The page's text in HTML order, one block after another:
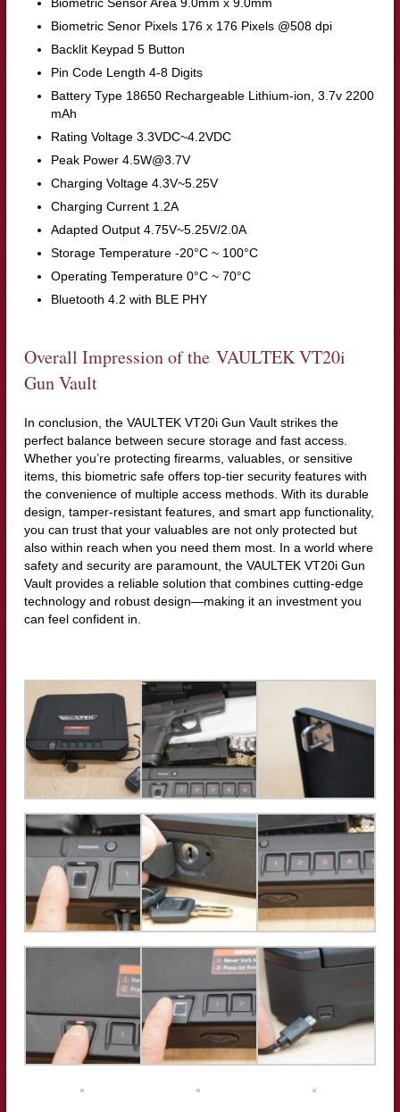
Biometric Senor Pixels 176 x 176 Pixels @508 dpi
Backlit Keypad 5 Button
Pin Code Length 4-8 Digits
Battery Type 18650 Rechargeable Lithium-ion, 3.7v 2200
mAh
Rating Voltage 3.3VDC~4.2VDC
Peak Power 4.5W@3.7V
Charging Voltage 4.3V~5.25V
Charging Current 1.2A
Adapted Output 4.75V~5.25V/2.0A
Storage Temperature -20°C ~ 100°C
Operating Temperature 0°C ~ 70°C
Bluetooth 4.2 with BLE PHY
Overall Impression of the VAULTEK VT20i
Gun Vault
In conclusion, the VAULTEK VT20i Gun Vault strikes the
perfect balance between secure storage and fast access.
Whether you’re protecting firearms, valuables, or sensitive
items, this biometric safe offers top-tier security features with
the convenience of multiple access methods. With its durable
design, tamper-resistant features, and smart app functionality,
you can trust that your valuables are not only protected but
also within reach when you need them most. In a world where
safety and security are paramount, the VAULTEK VT20i Gun
Vault provides a reliable solution that combines cutting-edge
technology and robust design—making it an investment you
can feel confident in.